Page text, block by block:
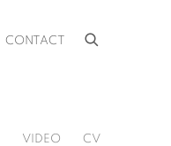
CONTACT
VIDEO CV